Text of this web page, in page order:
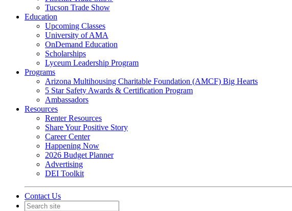
Tucson Trade Show
Education
Upcoming Classes
University of AMA
OnDemand Education
Scholarships
Lyceum Leadership Program
Programs
Arizona Multihousing Charitable Foundation (AMCF) Big Hearts
5 Star Safety Awards & Certification Program
Ambassadors
Resources
Renter Resources
Share Your Positive Story
Career Center
Happening Now
2026 Budget Planner
Advertising
DEI Toolkit
Contact Us